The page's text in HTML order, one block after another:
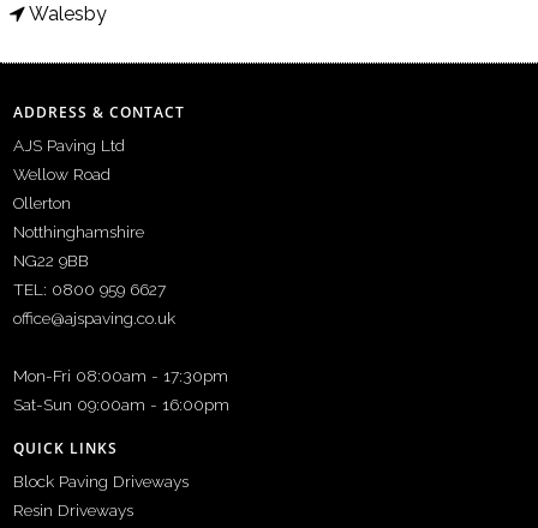
Walesby
ADDRESS & CONTACT
AJS Paving Ltd
Wellow Road
Ollerton
Notthinghamshire
NG22 9BB
TEL: 0800 959 6627
office@ajspaving.co.uk
Mon-Fri 08:00am - 17:30pm
Sat-Sun 09:00am - 16:00pm
QUICK LINKS
Block Paving Driveways
Resin Driveways